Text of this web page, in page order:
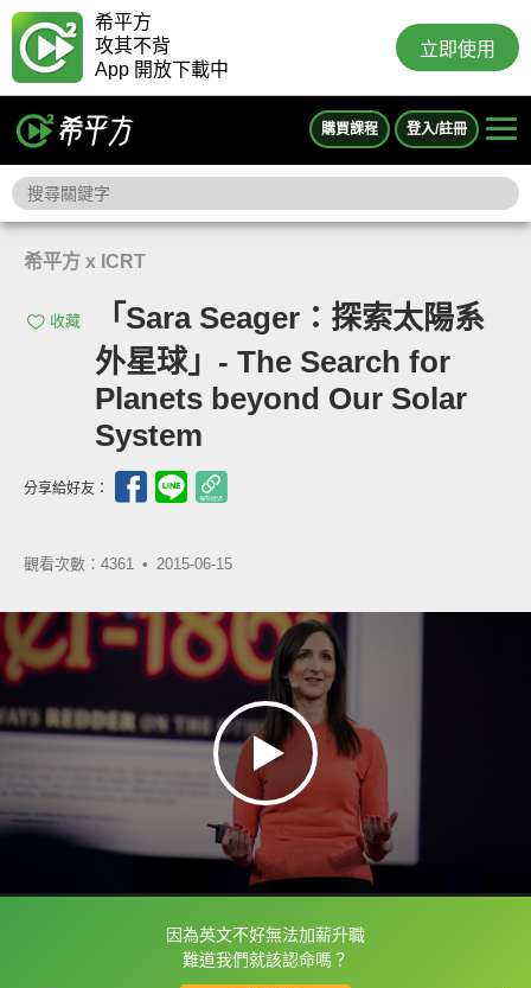
希平方
攻其不背
App 開放下載中
立即使用
購買課程 登入/註冊
希平方 x ICRT
收藏
「Sara Seager：探索太陽系
外星球」- The Search for
Planets beyond Our Solar
System
分享給好友：
觀看次數：4361 • 2015-06-15
因為英文不好無法加薪升職
難道我們就該認命嗎？
框選或點兩下字幕可以直接查字典喔！